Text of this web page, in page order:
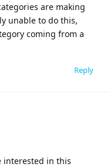
are making
unable to do this,
coming from a
Reply
interested in this